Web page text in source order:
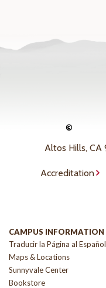
©
Altos Hills, CA
Accreditation
CAMPUS INFORMATION
Traducir la Página al Español
Maps & Locations
Sunnyvale Center
Bookstore